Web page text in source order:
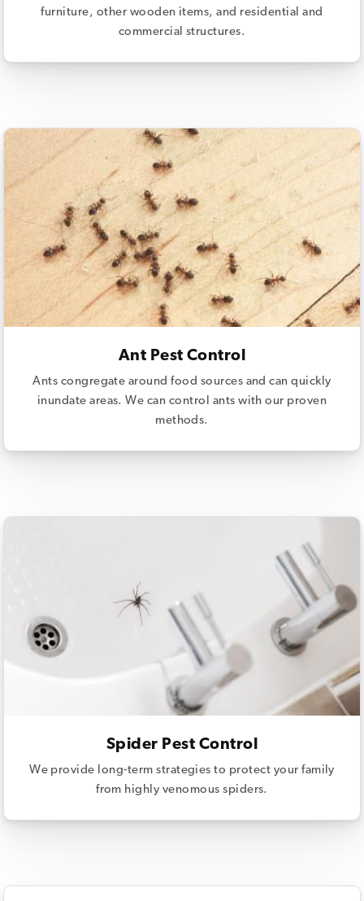
furniture, other wooden items, and residential and
commercial structures.
Ant Pest Control
Ants congregate around food sources and can quickly
inundate areas. We can control ants with our proven
methods.
Spider Pest Control
We provide long-term strategies to protect your family
from highly venomous spiders.